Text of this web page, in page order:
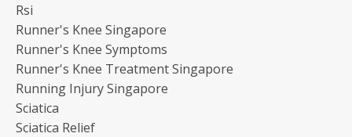
Rsi
Runner's Knee Singapore
Runner's Knee Symptoms
Runner's Knee Treatment Singapore
Running Injury Singapore
Sciatica
Sciatica Relief